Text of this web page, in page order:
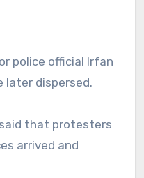
police official Irfan
later dispersed.
that protesters
arrived and